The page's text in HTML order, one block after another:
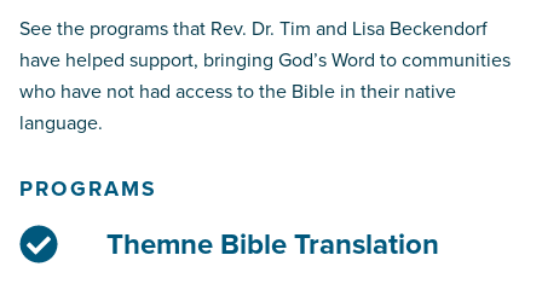
See the programs that Rev. Dr. Tim and Lisa Beckendorf
have helped support, bringing God’s Word to communities
who have not had access to the Bible in their native
language.
PROGRAMS
Themne Bible Translation